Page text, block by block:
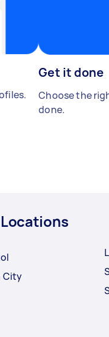
Get it done
Choose the
done.
City